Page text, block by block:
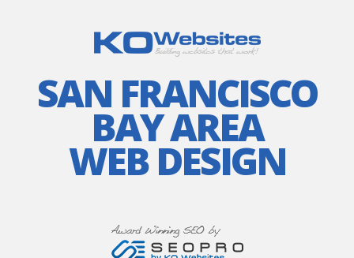
SAN FRANCISCO
BAY AREA
WEB DESIGN